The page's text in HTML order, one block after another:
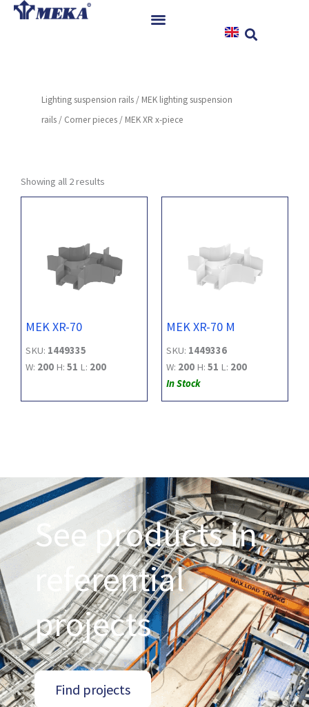
Skip
References
News
Contact
Lighting suspension rails / MEK lighting suspension
rails / Corner pieces / MEK XR x-piece
Showing all 2 results
MEK XR-70
SKU: 1449335
W: 200 H: 51 L: 200
MEK XR-70 M
SKU: 1449336
W: 200 H: 51 L: 200
In Stock
See products in
referential
projects
Find projects